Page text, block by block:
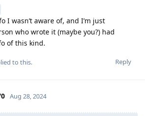
I wasn’t aware of, and I’m just
who wrote it (maybe you?) had
of this kind.
Reply
to this.
Aug 28, 2024